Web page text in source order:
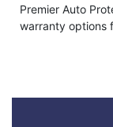
Premier Auto
warranty options